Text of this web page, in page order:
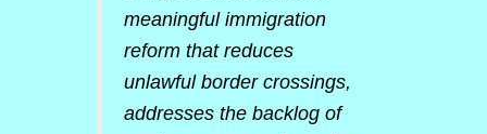
meaningful immigration
reform that reduces
unlawful border crossings,
addresses the backlog of